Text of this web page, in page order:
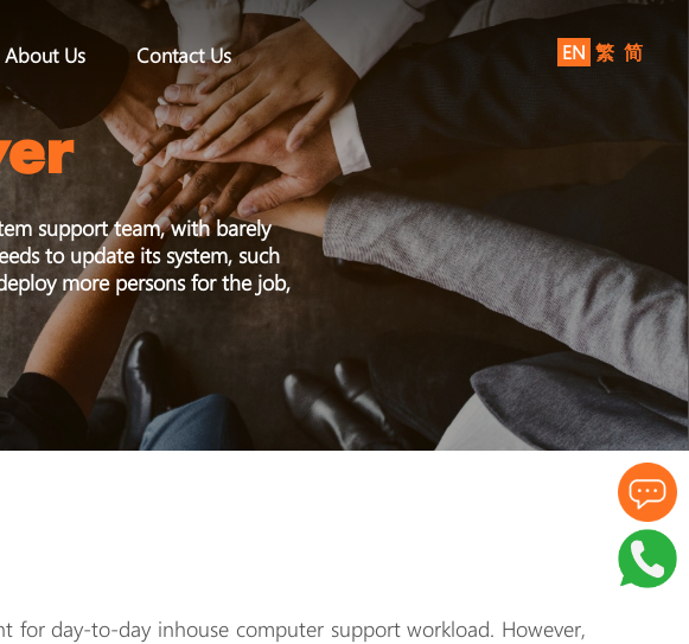
About Us Contact Us EN 繁 简
support team, with barely
to update its system, such
more persons for the job,
for day-to-day inhouse computer support workload. However,